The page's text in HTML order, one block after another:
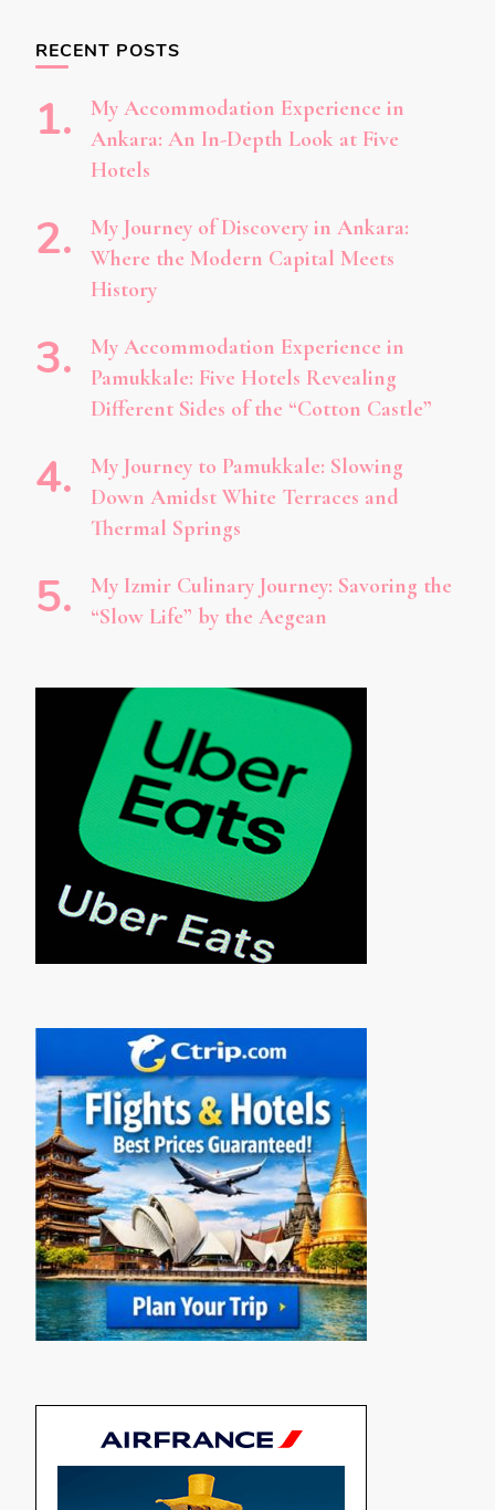
RECENT POSTS
My Accommodation Experience in
Ankara: An In-Depth Look at Five
Hotels
My Journey of Discovery in Ankara:
Where the Modern Capital Meets
History
My Accommodation Experience in
Pamukkale: Five Hotels Revealing
Different Sides of the “Cotton Castle”
My Journey to Pamukkale: Slowing
Down Amidst White Terraces and
Thermal Springs
My Izmir Culinary Journey: Savoring the
“Slow Life” by the Aegean